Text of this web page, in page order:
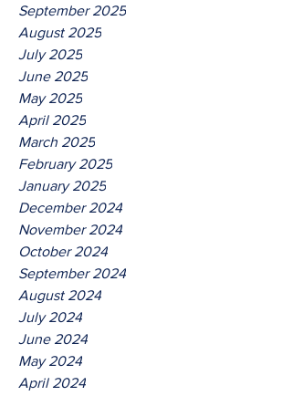
September 2025
August 2025
July 2025
June 2025
May 2025
April 2025
March 2025
February 2025
January 2025
December 2024
November 2024
October 2024
September 2024
August 2024
July 2024
June 2024
May 2024
April 2024